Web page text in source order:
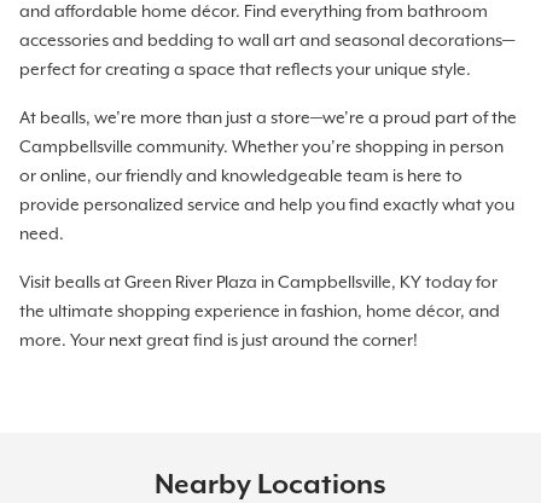
and affordable home décor. Find everything from bathroom
accessories and bedding to wall art and seasonal decorations—
perfect for creating a space that reflects your unique style.
At bealls, we’re more than just a store—we’re a proud part of the
Campbellsville community. Whether you’re shopping in person
or online, our friendly and knowledgeable team is here to
provide personalized service and help you find exactly what you
need.
Visit bealls at Green River Plaza in Campbellsville, KY today for
the ultimate shopping experience in fashion, home décor, and
more. Your next great find is just around the corner!
Nearby Locations